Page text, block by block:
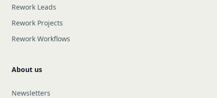
Rework Leads
Rework Projects
Rework Workflows
About us
Newsletters